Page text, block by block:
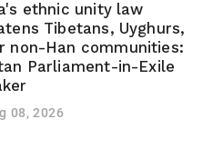
ethnic unity law
Tibetans, Uyghurs,
non-Han communities:
Parliament-in-Exile
08, 2026